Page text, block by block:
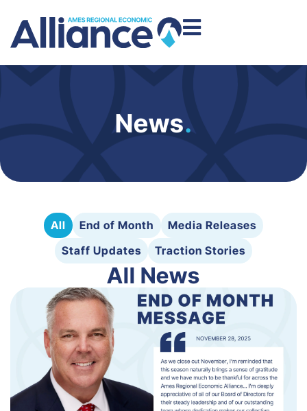
News.
All End of Month
Media Releases
Staff Updates
Traction Stories
All News